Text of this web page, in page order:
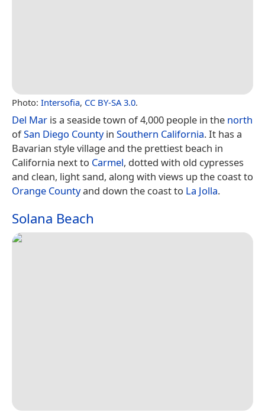
Photo: Intersofia, CC BY-SA 3.0.
Del Mar is a seaside town of 4,000 people in the north
ofSan Diego Countyin Southern California. It has a
Bavarian style village and the prettiest beach in
California next to Carmel, dotted with old cypresses
and clean, light sand, along with views up the coast to
Orange Countyand down the coast to La Jolla.
Solana Beach